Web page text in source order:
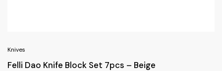
Knives
Felli Dao Knife Block Set 7pcs – Beige